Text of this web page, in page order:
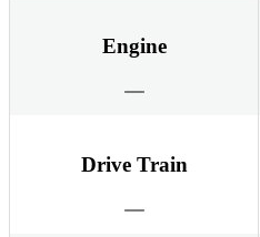
Engine
Drive Train